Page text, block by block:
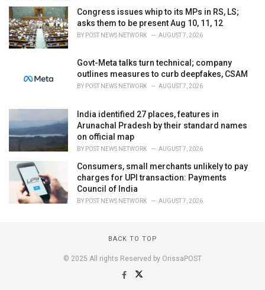
Congress issues whip to its MPs in RS, LS;
asks them to be present Aug 10, 11, 12
BY POST NEWS NETWORK AUGUST 7, 2026
Govt-Meta talks turn technical; company
outlines measures to curb deepfakes, CSAM
BY POST NEWS NETWORK AUGUST 7, 2026
India identified 27 places, features in
Arunachal Pradesh by their standard names
on official map
BY POST NEWS NETWORK AUGUST 7, 2026
Consumers, small merchants unlikely to pay
charges for UPI transaction: Payments
Council of India
BY POST NEWS NETWORK AUGUST 7, 2026
BACK TO TOP
© 2025 All rights Reserved by OrissaPOST